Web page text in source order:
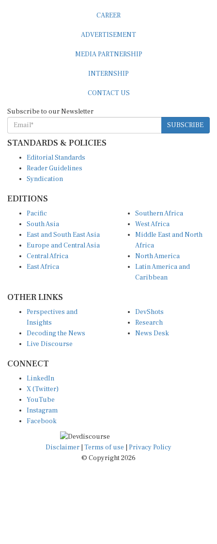
SUBSCRIBE
STANDARDS & POLICIES
Reader Guidelines
Syndication
South Asia
East and South East Asia
Europe and Central Asia
Central Africa
East Africa
West Africa
Middle East and North
Africa
North America
Latin America and
Caribbean
Insights
Decoding the News
Live Discourse
Research
News Desk
X (Twitter)
YouTube
Instagram
Facebook
Disclaimer|Terms of use
© Copyright 2026